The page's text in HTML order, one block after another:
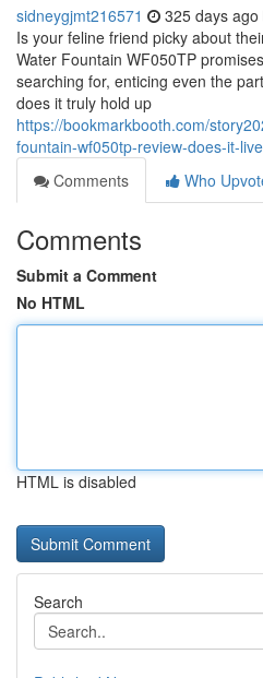
sidneygjmt216571 325 days ago
Is your feline friend picky about
Water Fountain WF050TP
searching for, enticing even the
does it truly hold up
https://bookmarkbooth.com/
fountain-wf050tp-review-does-it-
Comments
Who
Comments
Submit a Comment
No HTML
HTML is disabled
Search